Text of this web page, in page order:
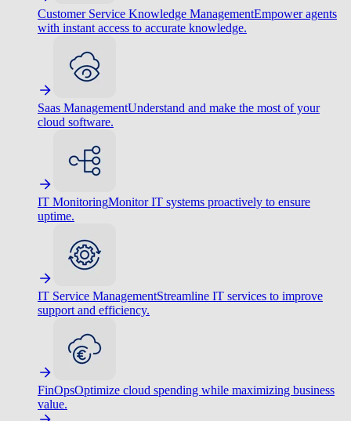
Customer Service Knowledge ManagementEmpower agents
with instant access to accurate knowledge.
Saas ManagementUnderstand and make the most of your
cloud software.
IT MonitoringMonitor IT systems proactively to ensure
uptime.
IT Service ManagementStreamline IT services to improve
support and efficiency.
FinOpsOptimize cloud spending while maximizing business
value.